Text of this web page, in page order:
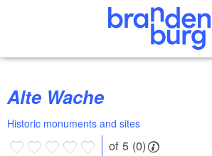
Alte Wache
Historic monuments and sites
of 5 (0)